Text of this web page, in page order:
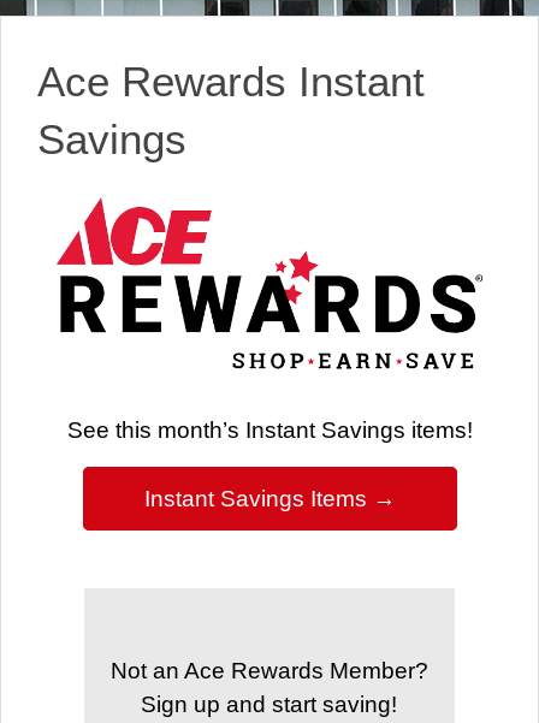
Ace Rewards Instant
Savings
See this month’s Instant Savings items!
Instant Savings Items →
Not an Ace Rewards Member?
Sign up and start saving!